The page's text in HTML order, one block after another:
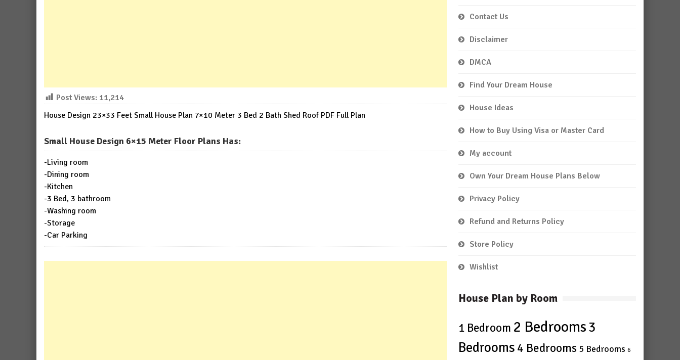
Post Views: 11,214
House Design 23×33 Feet Small House Plan 7×10 Meter 3 Bed 2 Bath Shed Roof PDF Full Plan
Small House Design 6×15 Meter Floor Plans Has:
-Living room
-Dining room
-Kitchen
-3 Bed, 3 bathroom
-Washing room
-Storage
-Car Parking
Contact Us
Disclaimer
DMCA
Find Your Dream House
House Ideas
How to Buy Using Visa or Master Card
My account
Own Your Dream House Plans Below
Privacy Policy
Refund and Returns Policy
Store Policy
Wishlist
House Plan by Room
1 Bedroom 2 Bedrooms3
Bedrooms 4 Bedrooms 5 Bedrooms 6